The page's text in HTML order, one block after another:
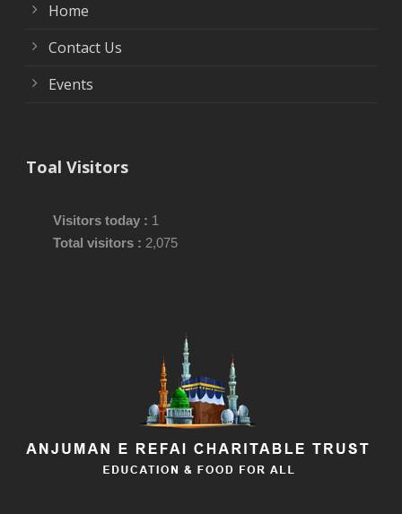
Home
Contact Us
Events
Toal Visitors
Visitors today : 1
Total visitors : 2,075